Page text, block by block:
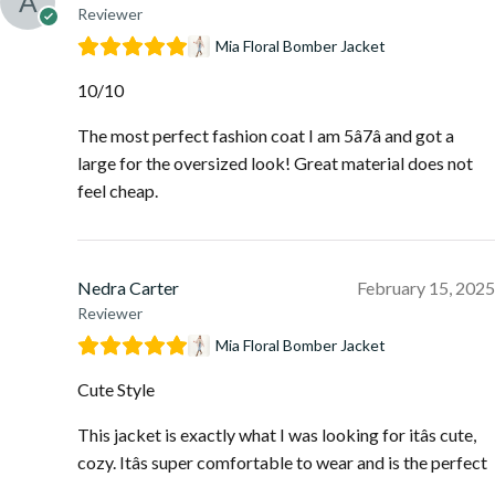
Reviewer
Mia Floral Bomber Jacket
10/10
The most perfect fashion coat I am 5â7â and got a
large for the oversized look! Great material does not
feel cheap.
Nedra Carter
Reviewer
February 15, 2025
Mia Floral Bomber Jacket
Cute Style
This jacket is exactly what I was looking for itâs cute,
cozy. Itâs super comfortable to wear and is the perfect